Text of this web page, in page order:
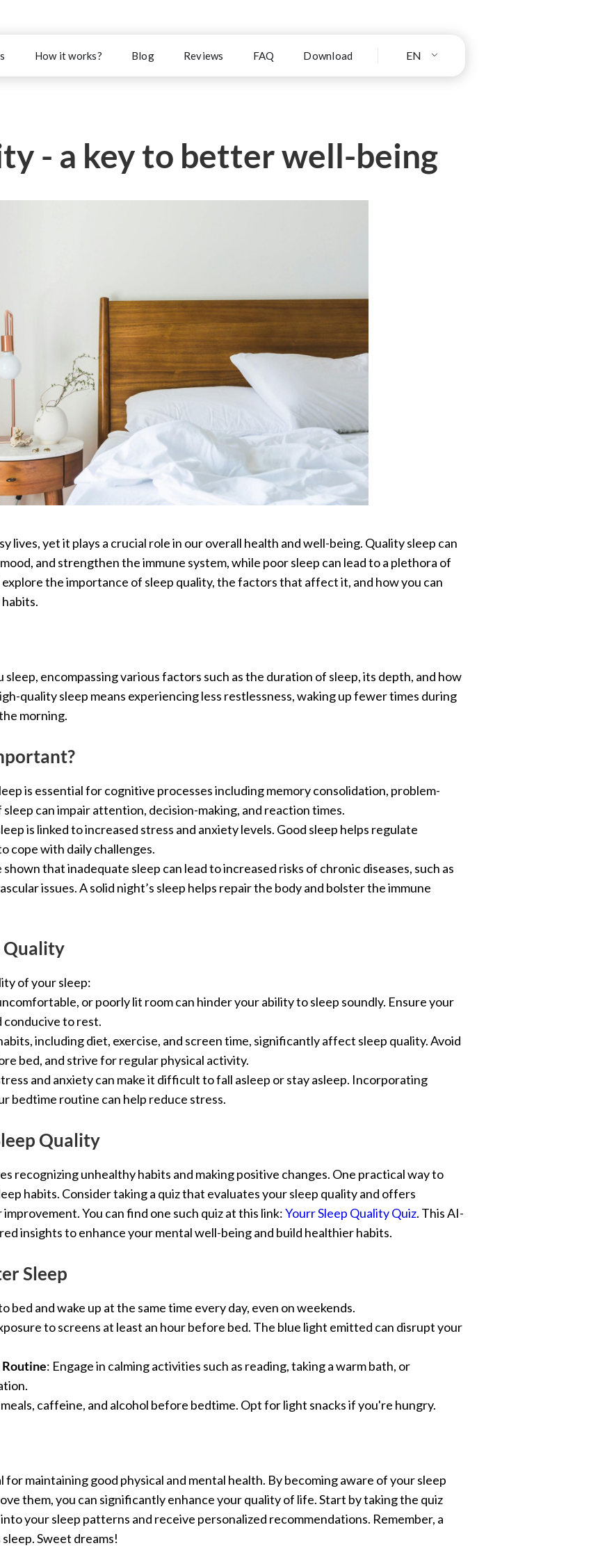
How it works? Blog Reviews FAQ Download EN
- a key to better well-being
lives, yet it plays a crucial role in our overall health and well-being. Quality sleep can
and strengthen the immune system, while poor sleep can lead to a plethora of
the importance of sleep quality, the factors that affect it, and how you can
encompassing various factors such as the duration of sleep, its depth, and how
quality sleep means experiencing less restlessness, waking up fewer times during
morning.
is essential for cognitive processes including memory consolidation, problem-
can impair attention, decision-making, and reaction times.
is linked to increased stress and anxiety levels. Good sleep helps regulate
cope with daily challenges.
shown that inadequate sleep can lead to increased risks of chronic diseases, such as
issues. A solid night’s sleep helps repair the body and bolster the immune
Quality
of your sleep:
or poorly lit room can hinder your ability to sleep soundly. Ensure your
conducive to rest.
including diet, exercise, and screen time, significantly affect sleep quality. Avoid
bed, and strive for regular physical activity.
and anxiety can make it difficult to fall asleep or stay asleep. Incorporating
bedtime routine can help reduce stress.
Quality
recognizing unhealthy habits and making positive changes. One practical way to
habits. Consider taking a quiz that evaluates your sleep quality and offers
You can find one such quiz at this link:Yourr Sleep Quality Quiz. This AI-
insights to enhance your mental well-being and build healthier habits.
Sleep
bed and wake up at the same time every day, even on weekends.
to screens at least an hour before bed. The blue light emitted can disrupt your
Routine: Engage in calming activities such as reading, taking a warm bath, or
caffeine, and alcohol before bedtime. Opt for light snacks if you're hungry.
maintaining good physical and mental health. By becoming aware of your sleep
them, you can significantly enhance your quality of life. Start by taking the quiz
your sleep patterns and receive personalized recommendations. Remember, a
Sweet dreams!